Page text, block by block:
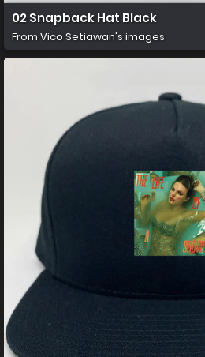
02 Snapback Hat Black
From Vico Setiawan's images